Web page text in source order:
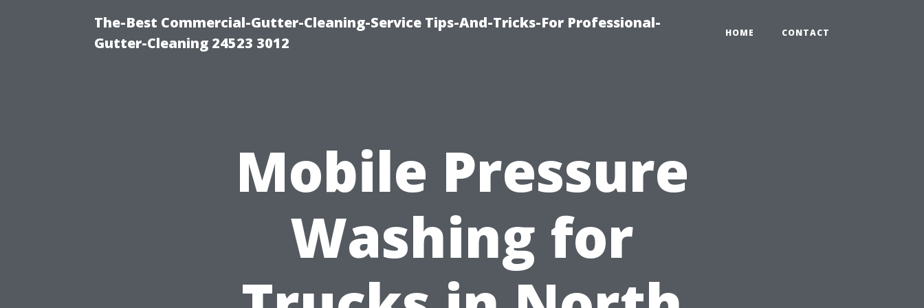
The-Best Commercial-Gutter-Cleaning-Service Tips-And-Tricks-For Professional-
Gutter-Cleaning 24523 3012
HOME CONTACT
Mobile Pressure
Washing for